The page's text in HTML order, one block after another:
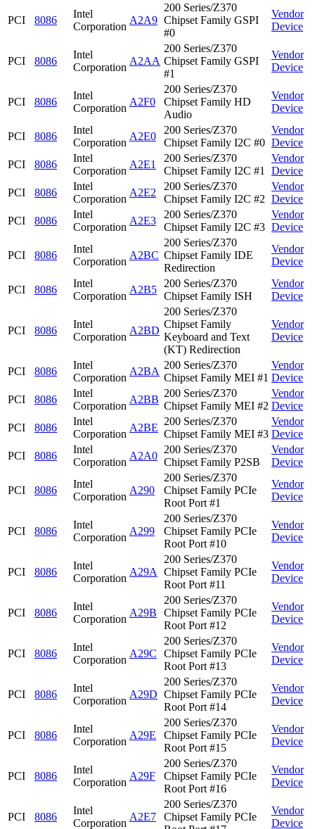
PCI 8086
Intel
Corporation
A2A9
200 Series/Z370
Chipset Family GSPI
#0
Vendor
Device
PCI 8086
Intel
Corporation
A2AA
200 Series/Z370
Chipset Family GSPI
#1
Vendor
Device
PCI 8086
Intel
Corporation
A2F0
200 Series/Z370
Chipset Family HD
Audio
Vendor
Device
PCI 8086
Intel
Corporation
A2E0
200 Series/Z370
Chipset Family I2C #0
Vendor
Device
PCI
8086
Intel
Corporation
A2E1
200 Series/Z370
Chipset Family I2C #1
Vendor
Device
PCI
8086
Intel
Corporation
A2E2
200 Series/Z370
Chipset Family I2C #2
Vendor
Device
PCI
8086
Intel
Corporation
A2E3
200 Series/Z370
Chipset Family I2C #3
Vendor
Device
PCI 8086
Intel
Corporation
A2BC
200 Series/Z370
Chipset Family IDE
Redirection
Vendor
Device
PCI 8086
Intel
Corporation
A2B5
200 Series/Z370
Chipset Family ISH
Vendor
Device
PCI 8086
Intel
Corporation
A2BD
200 Series/Z370
Chipset Family
Keyboard and Text
(KT) Redirection
Vendor
Device
PCI 8086
Intel
Corporation
A2BA
200 Series/Z370
Chipset Family MEI #1
Vendor
Device
PCI
8086
Intel
Corporation
A2BB
200 Series/Z370
Chipset Family MEI #2
Vendor
Device
PCI
8086
Intel
Corporation
A2BE
200 Series/Z370
Chipset Family MEI #3
Vendor
Device
PCI
8086
Intel
Corporation
A2A0
200 Series/Z370
Chipset Family P2SB
Vendor
Device
PCI 8086
Intel
Corporation
A290
200 Series/Z370
Chipset Family PCIe
Root Port #1
Vendor
Device
PCI 8086
Intel
Corporation
A299
200 Series/Z370
Chipset Family PCIe
Root Port #10
Vendor
Device
PCI 8086
Intel
Corporation
A29A
200 Series/Z370
Chipset Family PCIe
Root Port #11
Vendor
Device
PCI 8086
Intel
Corporation
A29B
200 Series/Z370
Chipset Family PCIe
Root Port #12
Vendor
Device
PCI 8086
Intel
Corporation
A29C
200 Series/Z370
Chipset Family PCIe
Root Port #13
Vendor
Device
PCI 8086
Intel
Corporation
A29D
200 Series/Z370
Chipset Family PCIe
Root Port #14
Vendor
Device
PCI 8086
Intel
Corporation
A29E
200 Series/Z370
Chipset Family PCIe
Root Port #15
Vendor
Device
PCI 8086
Intel
Corporation
A29F
200 Series/Z370
Chipset Family PCIe
Root Port #16
Vendor
Device
PCI 8086
Intel
Corporation
A2E7
200 Series/Z370
Chipset Family PCIe
Vendor
Device